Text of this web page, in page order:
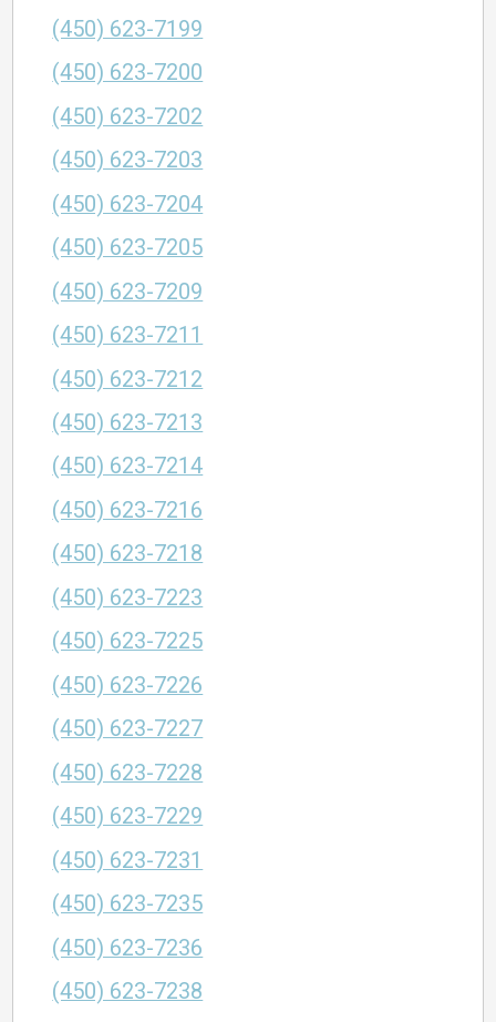
(450) 623-7199
(450) 623-7200
(450) 623-7202
(450) 623-7203
(450) 623-7204
(450) 623-7205
(450) 623-7209
(450) 623-7211
(450) 623-7212
(450) 623-7213
(450) 623-7214
(450) 623-7216
(450) 623-7218
(450) 623-7223
(450) 623-7225
(450) 623-7226
(450) 623-7227
(450) 623-7228
(450) 623-7229
(450) 623-7231
(450) 623-7235
(450) 623-7236
(450) 623-7238